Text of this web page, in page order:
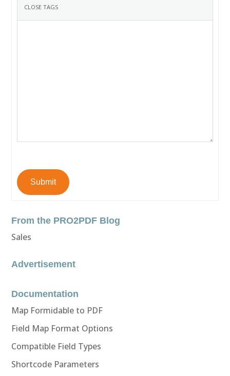
Submit
From the PRO2PDF Blog
Sales
Advertisement
Documentation
Map Formidable to PDF
Field Map Format Options
Compatible Field Types
Shortcode Parameters